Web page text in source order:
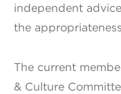
independent
the
The current
& Culture